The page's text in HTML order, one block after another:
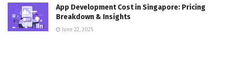
App Development Cost in Singapore: Pricing
Breakdown & Insights
June 22, 2025